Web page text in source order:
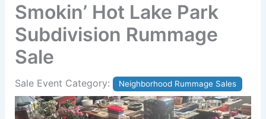
Smokin’ Hot Lake Park
Subdivision Rummage
Sale
Sale Event Category: Neighborhood Rummage Sales